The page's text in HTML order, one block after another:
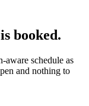
booked.
aware schedule as
and nothing to